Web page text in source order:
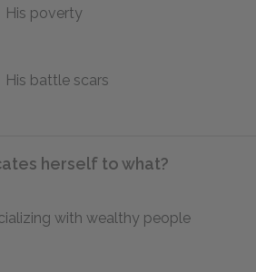
His poverty
His battle scars
herself to what?
with wealthy people